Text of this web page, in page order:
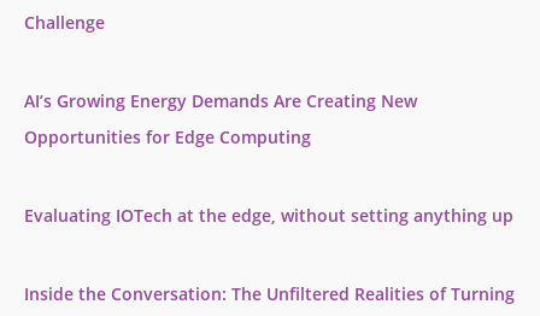
Challenge
AI’s Growing Energy Demands Are Creating New
Opportunities for Edge Computing
Evaluating IOTech at the edge, without setting anything up
Inside the Conversation: The Unfiltered Realities of Turning